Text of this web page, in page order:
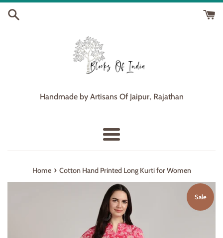
Skip
Handmade by Artisans Of Jaipur, Rajathan
Menu
Home › Cotton Hand Printed Long Kurti for Women
Sale